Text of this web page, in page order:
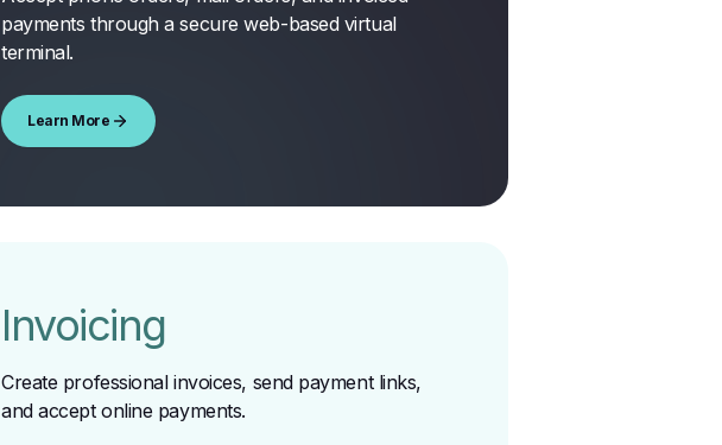
payments through a secure web-based virtual
terminal.
Learn More
Invoicing
Create professional invoices, send payment links,
and accept online payments.